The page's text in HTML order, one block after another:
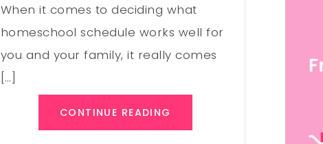
When it comes to deciding what
homeschool schedule works well for
you and your family, it really comes
[…]
CONTINUE READING